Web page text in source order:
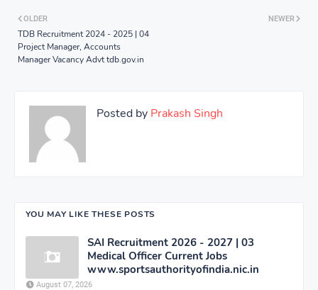
NEWER
OLDER
TDB Recruitment 2024 - 2025 | 04
Project Manager, Accounts
Manager Vacancy Advt tdb.gov.in
Posted by Prakash Singh
YOU MAY LIKE THESE POSTS
SAI Recruitment 2026 - 2027 | 03
Medical Officer Current Jobs
www.sportsauthorityofindia.nic.in
August 07, 2026